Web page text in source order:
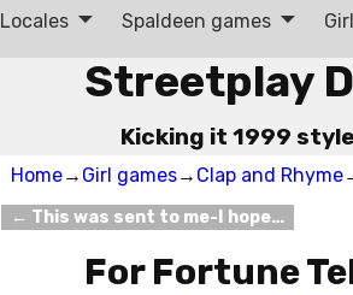
Streetplay
Kicking it 1999 style
Locales Spaldeen games
Home→ Girl games→ Clap and Rhyme
Post navigation
← This was sent to me-I hope…
For Fortune